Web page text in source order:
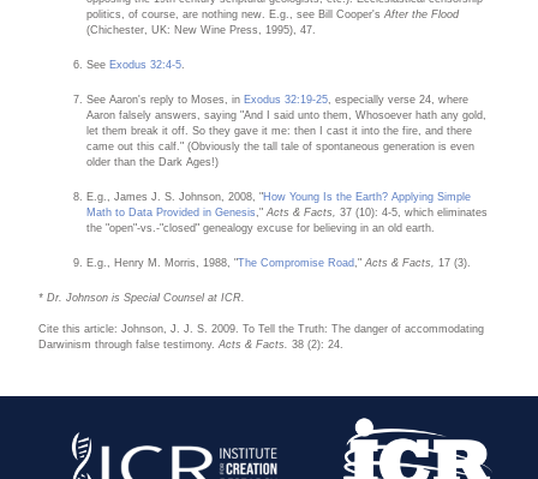
politics, of course, are nothing new. E.g., see Bill Cooper'sAfter the Flood
(Chichester, UK: New Wine Press, 1995), 47.
See Exodus 32:4-5
See Aaron's reply to Moses, in Exodus 32:19-25 , especially verse 24, where
Aaron falsely answers, saying "And I said unto them, Whosoever hath any gold,
let them break it off. So they gave it me: then I cast it into the fire, and there
came out this calf." (Obviously the tall tale of spontaneous generation is even
older than the Dark Ages!)
E.g., James J. S. Johnson, 2008, "How Young Is the Earth? Applying Simple
Math to Data Provided in Genesis ," Acts & Facts,
37 (10): 4-5, which eliminates
the "open"-vs.-"closed" genealogy excuse for believing in an old earth.
E.g., Henry M. Morris, 1988, "The Compromise Road ,"Acts & Facts, 17 (3).
* Dr. Johnson is Special Counsel at ICR.
Cite this article: Johnson, J. J. S. 2009. To Tell the Truth: The danger of accommodating
Darwinism through false testimony.Acts & Facts.38 (2): 24.